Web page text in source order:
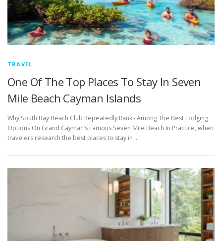
TRAVEL
One Of The Top Places To Stay In Seven
Mile Beach Cayman Islands
Why South Bay Beach Club Repeatedly Ranks Among The Best Lodging
Options On Grand Cayman’s Famous Seven Mile Beach In Practice, when
travelers research the best places to stay in …